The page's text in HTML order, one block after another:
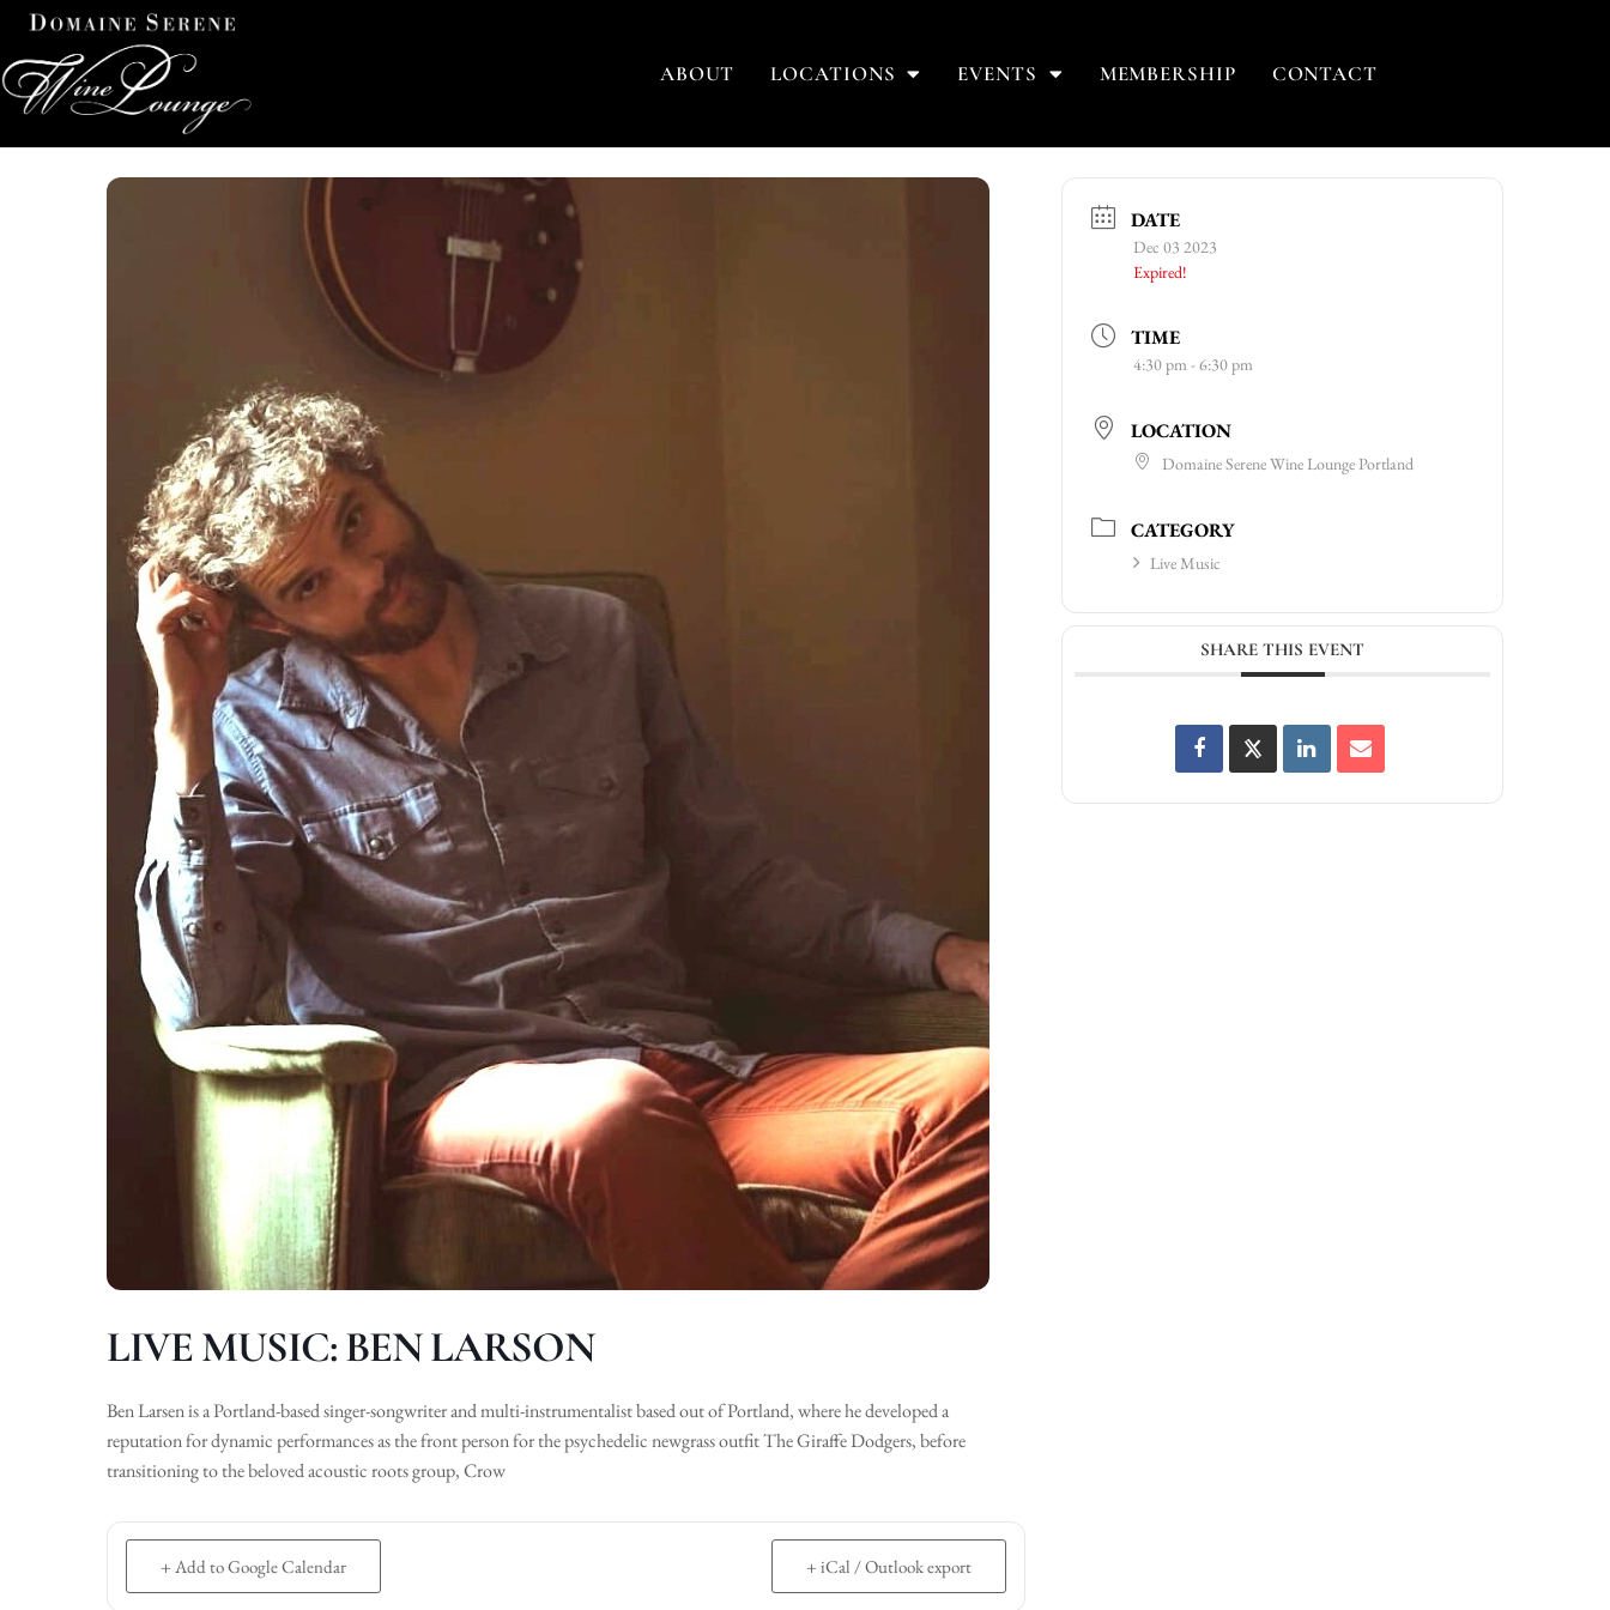
ABOUT LOCATIONS EVENTS MEMBERSHIP CONTACT
LIVE MUSIC: BEN LARSON
Ben Larsen is a Portland-based singer-songwriter and multi-instrumentalist based out of Portland, where he developed a
reputation for dynamic performances as the front person for the psychedelic newgrass outfit The Giraffe Dodgers, before
transitioning to the beloved acoustic roots group, Crow
+ Add to Google Calendar + iCal / Outlook export
DATE
Dec 03 2023
Expired!
TIME
4:30 pm - 6:30 pm
LOCATION
Domaine Serene Wine Lounge Portland
CATEGORY
Live Music
SHARE THIS EVENT